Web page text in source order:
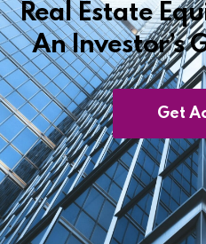
Real Estate
An Investor’s
Get